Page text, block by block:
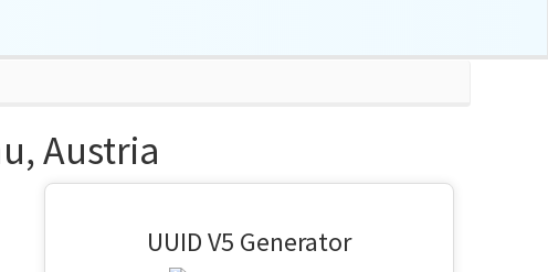
Austria
UUID V5 Generator